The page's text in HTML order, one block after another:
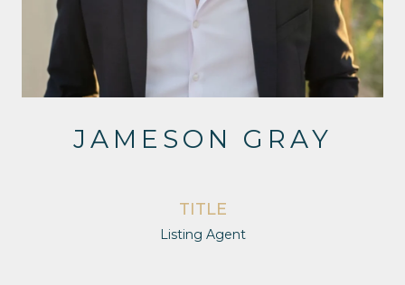
JAMESON GRAY
TITLE
Listing Agent